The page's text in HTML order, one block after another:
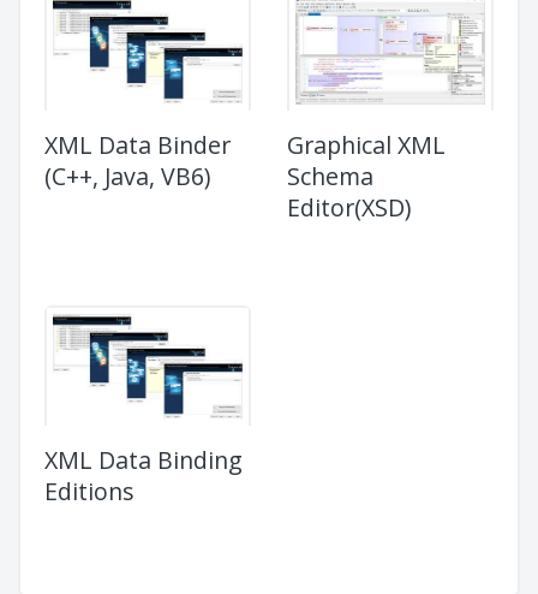
XML Data Binder
(C++, Java, VB6)
Graphical XML
Schema
Editor(XSD)
XML Data Binding
Editions